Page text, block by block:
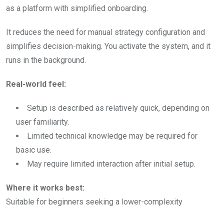
as a platform with simplified onboarding.
It reduces the need for manual strategy configuration and
simplifies decision-making. You activate the system, and it
runs in the background.
Real-world feel:
Setup is described as relatively quick, depending on
user familiarity.
Limited technical knowledge may be required for
basic use.
May require limited interaction after initial setup.
Where it works best:
Suitable for beginners seeking a lower-complexity